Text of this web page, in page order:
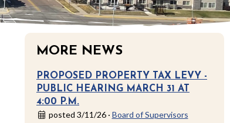
MORE NEWS
PROPOSED PROPERTY TAX LEVY -
PUBLIC HEARING MARCH 31 AT
4:00 P.M.
posted 3/11/26 · Board of Supervisors